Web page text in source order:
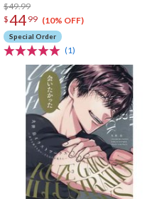
$49.99
$44 99 (10% OFF)
Special Order
(1)